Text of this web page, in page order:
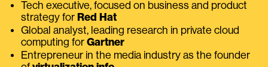
Tech executive, focused on business and product
strategy for Red Hat
Global analyst, leading research in private cloud
computing for Gartner
Entrepreneur in the media industry as the founder